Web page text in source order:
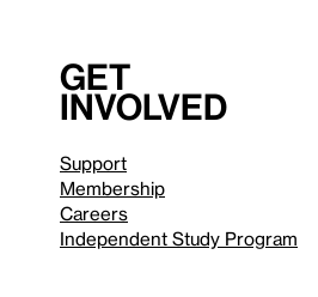
Get
involved
Support
Membership
Careers
Independent Study Program